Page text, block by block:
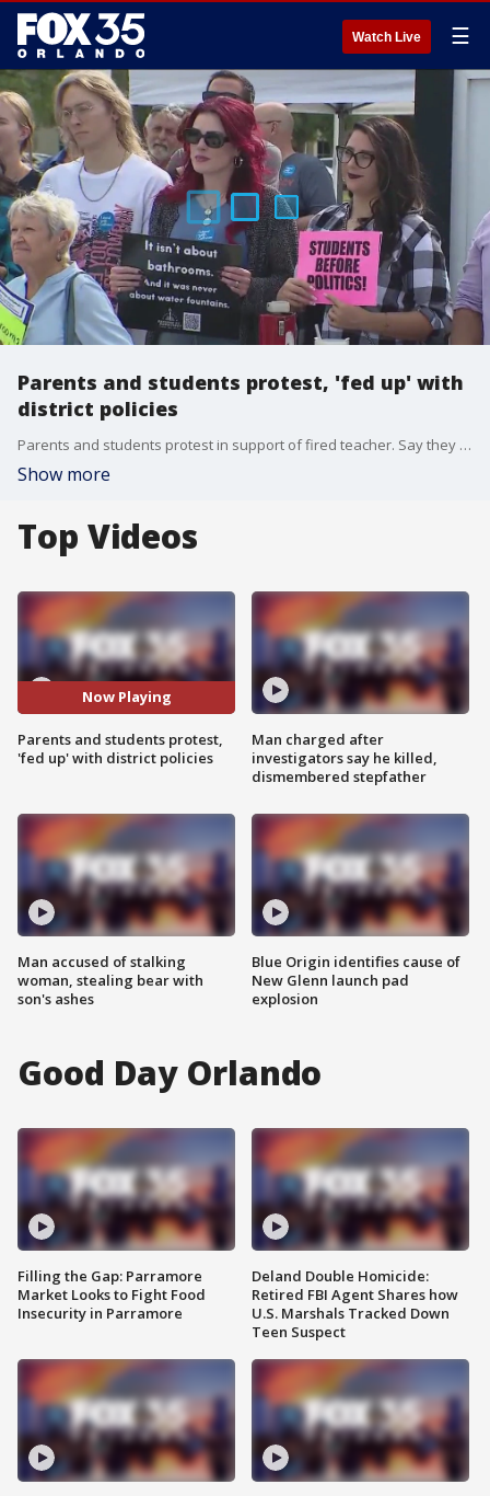
Watch Live ☰
Parents and students protest, 'fed up' with
district policies
Parents and students protest in support of fired teacher. Say they are 'fed up' with the school districts policies. FOX 35's Chancelor Winn has the latest.
Show more
Top Videos
Now Playing
Parents and students protest,
'fed up' with district policies
Man accused of stalking
woman, stealing bear with
son's ashes
Man charged after
investigators say he killed,
dismembered stepfather
Blue Origin identifies cause of
New Glenn launch pad
explosion
Good Day Orlando
Filling the Gap: Parramore
Market Looks to Fight Food
Insecurity in Parramore
Deland Double Homicide:
Retired FBI Agent Shares how
U.S. Marshals Tracked Down
Teen Suspect